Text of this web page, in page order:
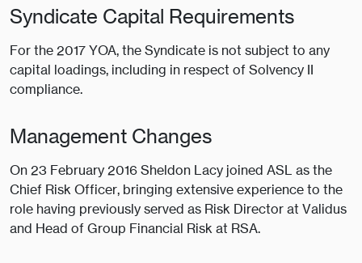
Syndicate Capital Requirements
For the 2017 YOA, the Syndicate is not subject to any
capital loadings, including in respect of Solvency II
compliance.
Management Changes
On 23 February 2016 Sheldon Lacy joined ASL as the
Chief Risk Officer, bringing extensive experience to the
role having previously served as Risk Director at Validus
and Head of Group Financial Risk at RSA.